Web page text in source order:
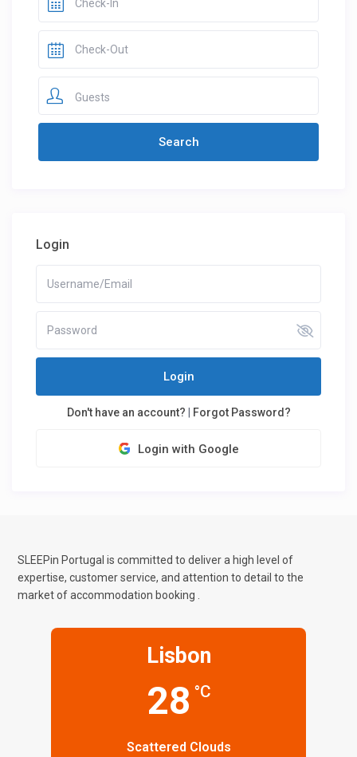
Guests
Login
Login
Don't have an account? Forgot Password?
Login with Google
SLEEPin Portugal is committed to deliver a high level of
expertise, customer service, and attention to detail to the
market of accommodation booking .
Lisbon
28 °C
Scattered Clouds